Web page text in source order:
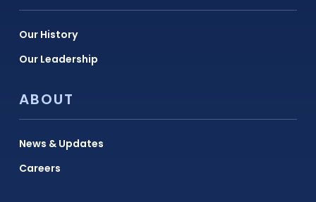
Our History
Our Leadership
ABOUT
News & Updates
Careers